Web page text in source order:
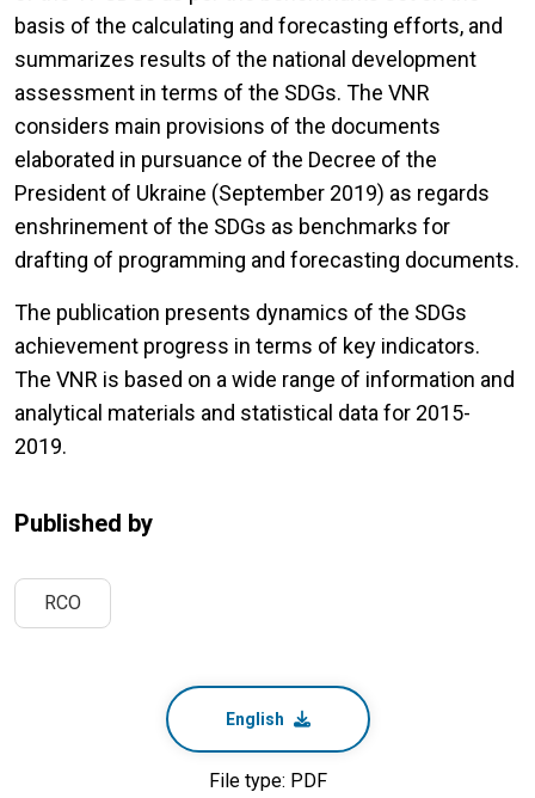
basis of the calculating and forecasting efforts, and
summarizes results of the national development
assessment in terms of the SDGs. The VNR
considers main provisions of the documents
elaborated in pursuance of the Decree of the
President of Ukraine (September 2019) as regards
enshrinement of the SDGs as benchmarks for
drafting of programming and forecasting documents.
The publication presents dynamics of the SDGs
achievement progress in terms of key indicators.
The VNR is based on a wide range of information and
analytical materials and statistical data for 2015-
2019.
Published by
RCO
English
File type: PDF